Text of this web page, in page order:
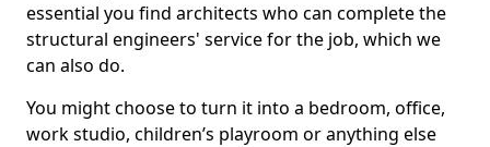
essential you find architects who can complete the
structural engineers' service for the job, which we
can also do.
You might choose to turn it into a bedroom, office,
work studio, children’s playroom or anything else